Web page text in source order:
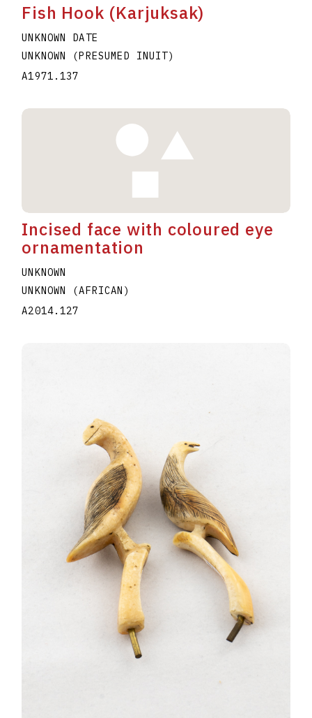
Fish Hook (Karjuksak)
UNKNOWN DATE
UNKNOWN (PRESUMED INUIT)
A1971.137
Incised face with coloured eye
ornamentation
UNKNOWN
UNKNOWN (AFRICAN)
A2014.127